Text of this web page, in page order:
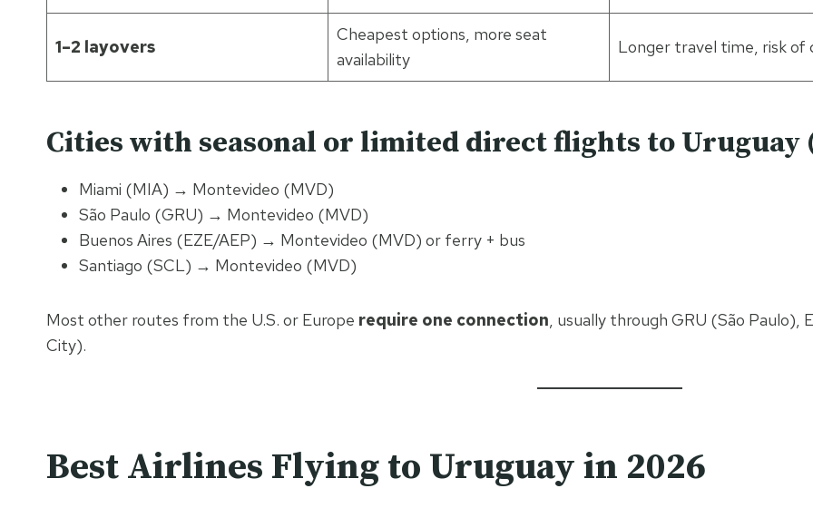
1–2 layovers
Cheapest options, more seat
availability
Longer travel time, risk of
Cities with seasonal or limited direct flights to Uruguay
Miami (MIA) → Montevideo (MVD)
São Paulo (GRU) → Montevideo (MVD)
Buenos Aires (EZE/AEP) → Montevideo (MVD) or ferry + bus
Santiago (SCL) → Montevideo (MVD)
Most other routes from the U.S. or Europe require one connection, usually through GRU (São Paulo),
City).
Best Airlines Flying to Uruguay in 2026